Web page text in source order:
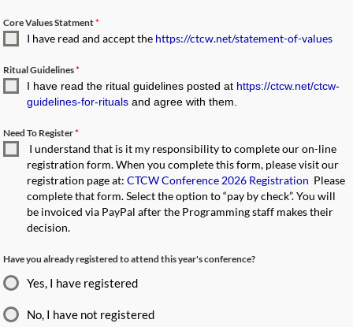
Core Values Statment*
I have read and accept the https://ctcw.net/statement-of-values
Ritual Guidelines*
I have read the ritual guidelines posted at https://ctcw.net/ctcw-
guidelines-for-rituals and agree with them.
Need To Register*
I understand that is it my responsibility to complete our on-line
registration form. When you complete this form, please visit our
registration page at:CTCW Conference 2026 Registration Please
complete that form. Select the option to “pay by check”. You will
be invoiced via PayPal after the Programming staff makes their
decision.
Have you already registered to attend this year's conference?
Yes, I have registered
No, I have not registered